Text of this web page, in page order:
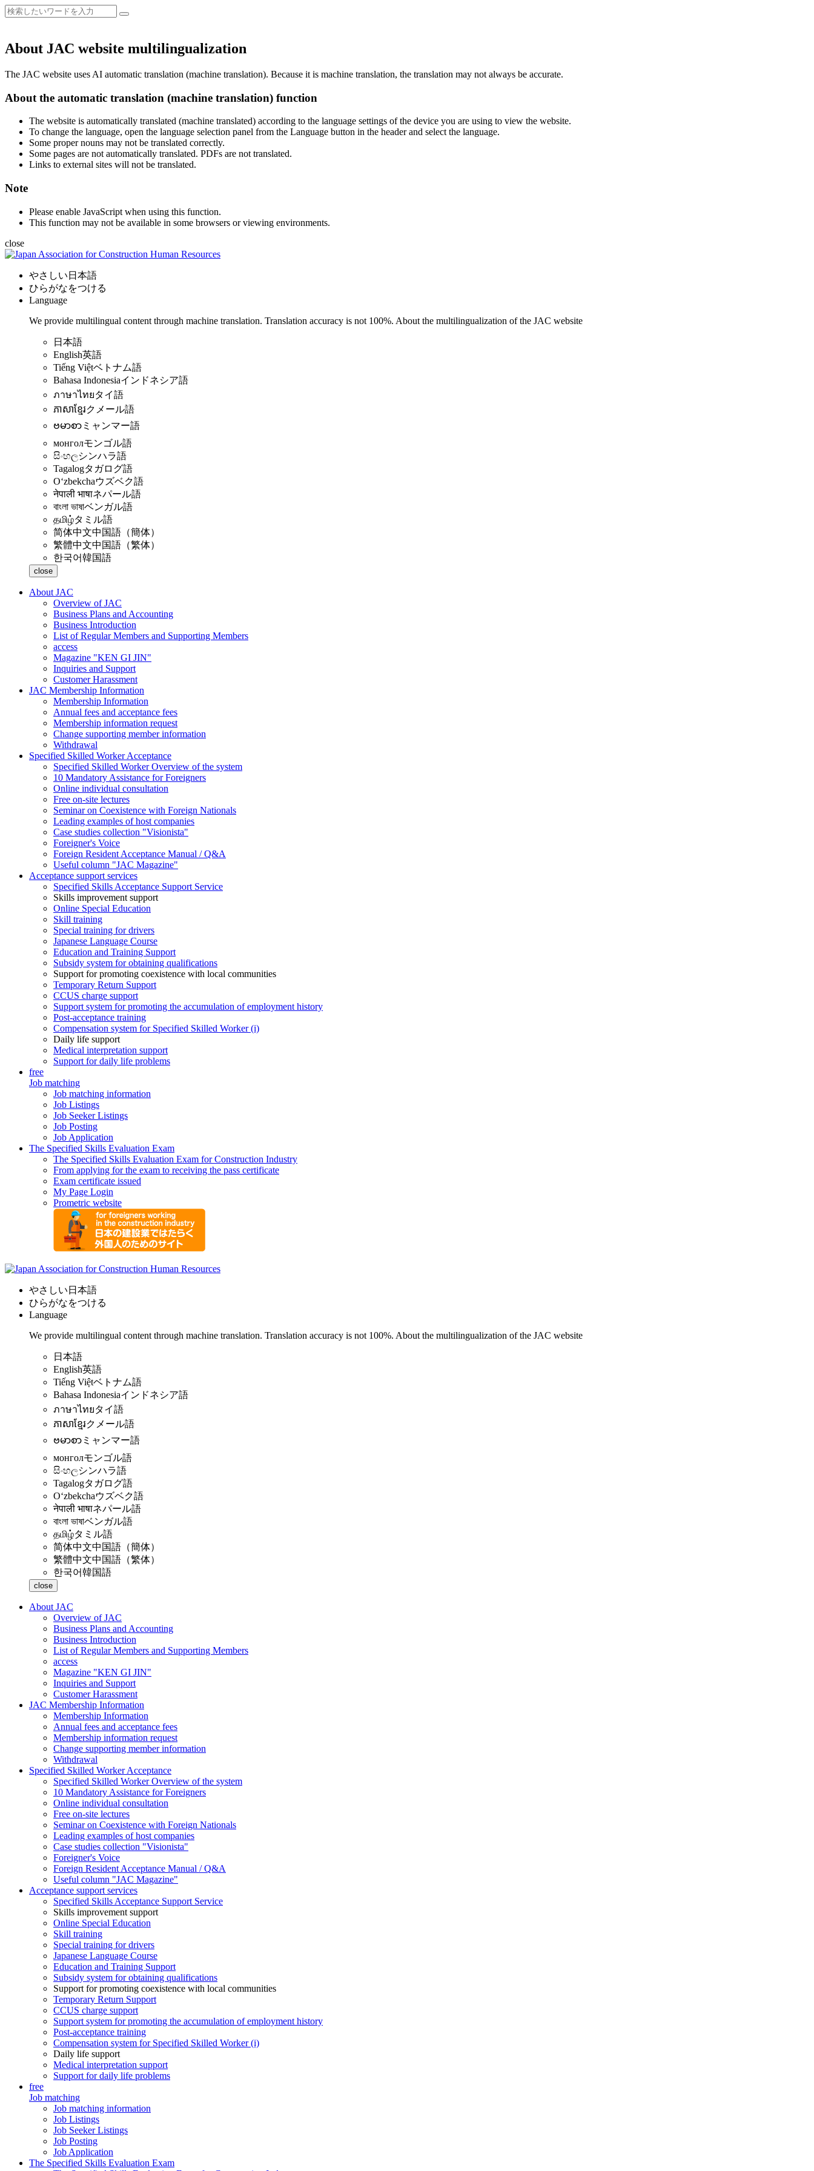
About JAC website multilingualization
The JAC website uses AI automatic translation (machine translation). Because it is machine translation, the translation may not always be accurate.
About the automatic translation (machine translation) function
The website is automatically translated (machine translated) according to the language settings of the device you are using to view the website.
To change the language, open the language selection panel from the Language button in the header and select the language.
Some proper nouns may not be translated correctly.
Some pages are not automatically translated. PDFs are not translated.
Links to external sites will not be translated.
Note
Please enable JavaScript when using this function.
This function may not be available in some browsers or viewing environments.
close
やさしい日本語
ひらがなをつける
Language
We provide multilingual content through machine translation. Translation accuracy is not 100%. About the multilingualization of the JAC website
日本語
English英語
Tiếng Việtベトナム語
Bahasa Indonesiaインドネシア語
ภาษาไทยタイ語
ភាសាខ្មែរクメール語
ဗမာစာ ミャンマー語
монголモンゴル語
සිංහලシンハラ語
Tagalogタガログ語
Oʻzbekchaウズベク語
नेपाली भाषाネパール語
বাংলা ভাষাベンガル語
தமிழ்タミル語
简体中文中国語（簡体）
繁體中文中国語（繁体）
한국어韓国語
close
About JAC
Overview of JAC
Business Plans and Accounting
Business Introduction
List of Regular Members and Supporting Members
access
Magazine "KEN GI JIN"
Inquiries and Support
Customer Harassment
JAC Membership Information
Membership Information
Annual fees and acceptance fees
Membership information request
Change supporting member information
Withdrawal
Specified Skilled Worker Acceptance
Specified Skilled Worker Overview of the system
10 Mandatory Assistance for Foreigners
Online individual consultation
Free on-site lectures
Seminar on Coexistence with Foreign Nationals
Leading examples of host companies
Case studies collection "Visionista"
Foreigner's Voice
Foreign Resident Acceptance Manual / Q&A
Useful column "JAC Magazine"
Acceptance support services
Specified Skills Acceptance Support Service
Skills improvement support
Online Special Education
Skill training
Special training for drivers
Japanese Language Course
Education and Training Support
Subsidy system for obtaining qualifications
Support for promoting coexistence with local communities
Temporary Return Support
CCUS charge support
Support system for promoting the accumulation of employment history
Post-acceptance training
Compensation system for Specified Skilled Worker (i)
Daily life support
Medical interpretation support
Support for daily life problems
free
Job matching
Job matching information
Job Listings
Job Seeker Listings
Job Posting
Job Application
The Specified Skills Evaluation Exam
The Specified Skills Evaluation Exam for Construction Industry
From applying for the exam to receiving the pass certificate
Exam certificate issued
My Page Login
Prometric website
やさしい日本語
ひらがなをつける
Language
We provide multilingual content through machine translation. Translation accuracy is not 100%. About the multilingualization of the JAC website
日本語
English英語
Tiếng Việtベトナム語
Bahasa Indonesiaインドネシア語
ภาษาไทยタイ語
ភាសាខ្មែរクメール語
ဗမာစာ ミャンマー語
монголモンゴル語
සිංහලシンハラ語
Tagalogタガログ語
Oʻzbekchaウズベク語
नेपाली भाषाネパール語
বাংলা ভাষাベンガル語
தமிழ்タミル語
简体中文中国語（簡体）
繁體中文中国語（繁体）
한국어韓国語
close
About JAC
Overview of JAC
Business Plans and Accounting
Business Introduction
List of Regular Members and Supporting Members
access
Magazine "KEN GI JIN"
Inquiries and Support
Customer Harassment
JAC Membership Information
Membership Information
Annual fees and acceptance fees
Membership information request
Change supporting member information
Withdrawal
Specified Skilled Worker Acceptance
Specified Skilled Worker Overview of the system
10 Mandatory Assistance for Foreigners
Online individual consultation
Free on-site lectures
Seminar on Coexistence with Foreign Nationals
Leading examples of host companies
Case studies collection "Visionista"
Foreigner's Voice
Foreign Resident Acceptance Manual / Q&A
Useful column "JAC Magazine"
Acceptance support services
Specified Skills Acceptance Support Service
Skills improvement support
Online Special Education
Skill training
Special training for drivers
Japanese Language Course
Education and Training Support
Subsidy system for obtaining qualifications
Support for promoting coexistence with local communities
Temporary Return Support
CCUS charge support
Support system for promoting the accumulation of employment history
Post-acceptance training
Compensation system for Specified Skilled Worker (i)
Daily life support
Medical interpretation support
Support for daily life problems
free
Job matching
Job matching information
Job Listings
Job Seeker Listings
Job Posting
Job Application
The Specified Skills Evaluation Exam